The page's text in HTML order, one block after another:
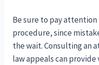
Be sure to pay
procedure, since
the wait. Consulting an
law appeals can